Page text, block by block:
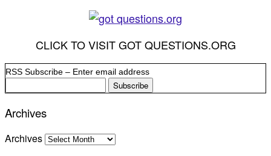
CLICK TO VISIT GOT QUESTIONS.ORG
RSS Subscribe – Enter email address
Archives
Archives